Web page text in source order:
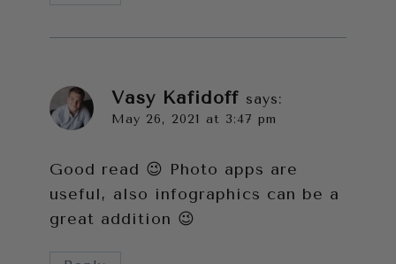
Vasy Kafidoff says:
May 26, 2021 at 3:47 pm
Good read 😉 Photo apps are
useful, also infographics can be a
great addition 😉